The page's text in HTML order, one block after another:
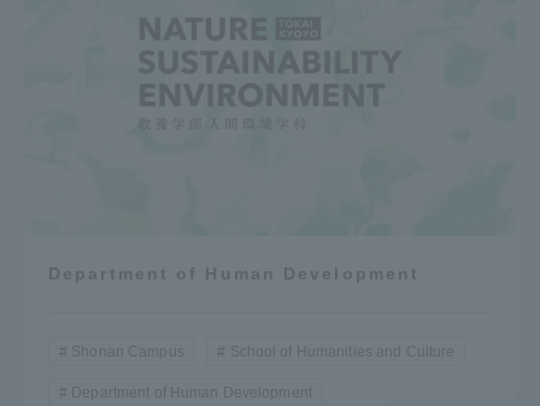
Department of Human Development
Shonan Campus School of Humanities and Culture
Department of Human Development